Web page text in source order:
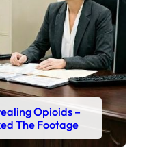
Opioids –
The Footage